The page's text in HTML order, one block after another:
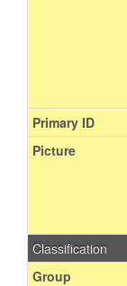
Primary ID
Picture
Classification
Group